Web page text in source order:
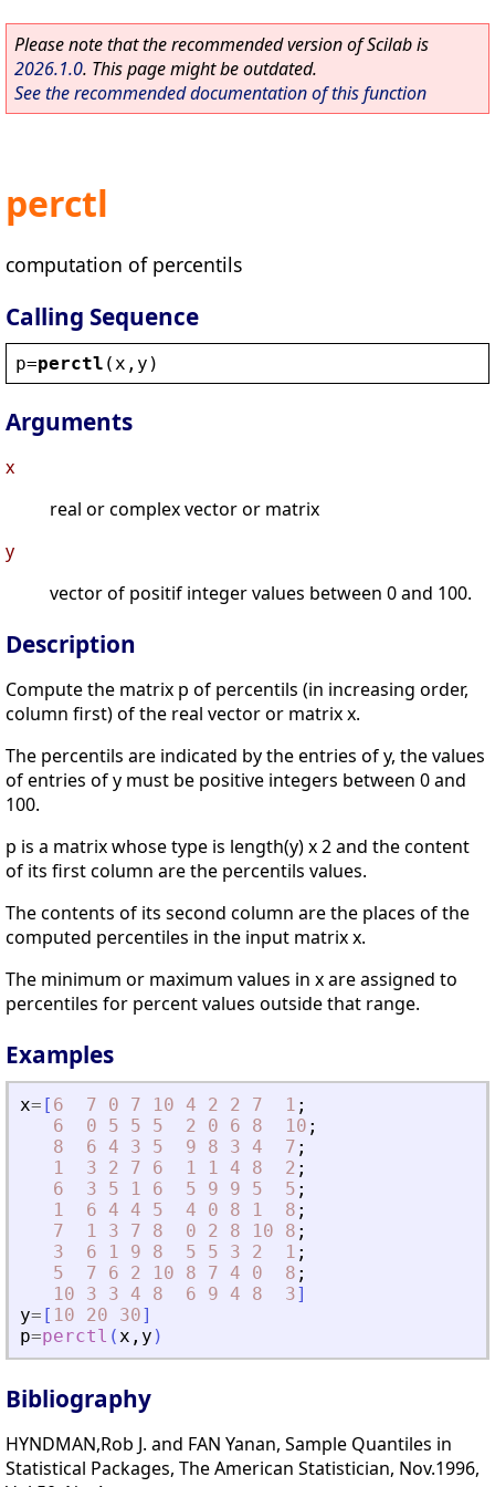
Please note that the recommended version of Scilab is
2026.1.0. This page might be outdated.
See the recommended documentation of this function
perctl
computation of percentils
Calling Sequence
p=perctl ( x , y )
Arguments
x
real or complex vector or matrix
y
vector of positif integer values between 0 and 100.
Description
Compute the matrix p of percentils (in increasing order,
column first) of the real vector or matrix x.
The percentils are indicated by the entries of y, the values
of entries of y must be positive integers between 0 and
100.
p is a matrix whose type is length(y) x 2 and the content
of its first column are the percentils values.
The contents of its second column are the places of the
computed percentiles in the input matrix x.
The minimum or maximum values in x are assigned to
percentiles for percent values outside that range.
Examples
x= [ 6 7 0 7 10 4 2 2 7 1 ;
6
0 5 5 5 2 0 6 8 10 ;
8
6 4 3 5 9 8 3 4 7 ;
1
3 2 7 6 1 1 4 8 2 ;
6
3 5 1 6 5 9 9 5 5 ;
1
6 4 4 5 4 0 8 1 8 ;
7
1 3 7 8 0 2 8 10 8 ;
3
6 1 9 8 5 5 3 2 1 ;
5
7 6 2 10 8 7 4 0 8 ;
10
3 3 4 8 6 9 4 8 3]
y= [ 10 20 30]
p=perctl (x , y )
Bibliography
HYNDMAN,Rob J. and FAN Yanan, Sample Quantiles in
Statistical Packages, The American Statistician, Nov.1996,